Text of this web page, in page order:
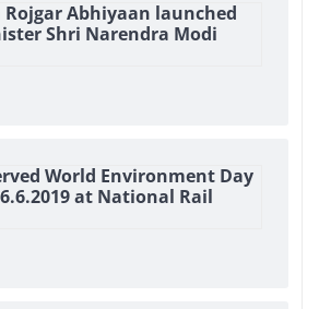
Rojgar Abhiyaan launched
Shri Narendra Modi
World Environment Day
at National Rail